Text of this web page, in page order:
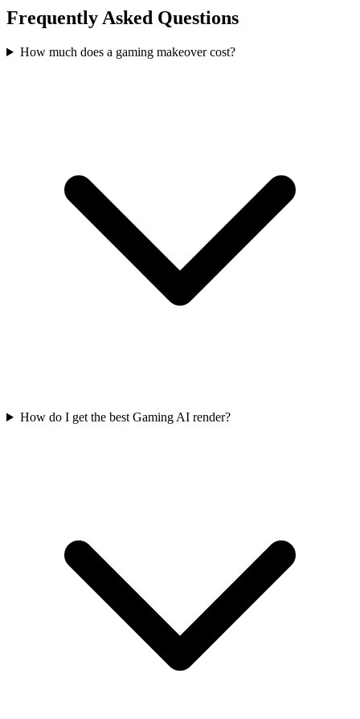
Frequently Asked Questions
How much does a gaming makeover cost?
How do I get the best Gaming AI render?